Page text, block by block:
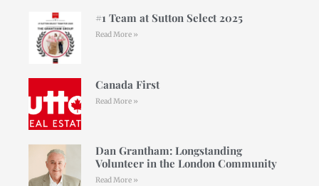
#1 Team at Sutton Select 2025
Read More »
Canada First
Read More »
Dan Grantham: Longstanding
Volunteer in the London Community
Read More »